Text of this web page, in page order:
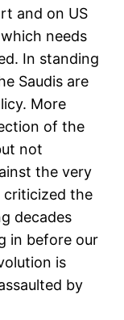
and on US
needs
In standing
Saudis are
More
of the
not
the very
criticized the
decades
in before our
is
by